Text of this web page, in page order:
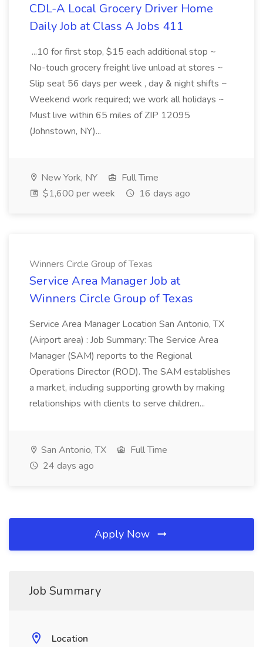
CDL-A Local Grocery Driver Home
Daily Job at Class A Jobs 411
...10 for first stop, $15 each additional stop ~
No-touch grocery freight live unload at stores ~
Slip seat 56 days per week , day & night shifts ~
Weekend work required; we work all holidays ~
Must live within 65 miles of ZIP 12095
(Johnstown, NY)...
New York, NY
Full Time
$1,600 per week
16 days ago
Winners Circle Group of Texas
Service Area Manager Job at
Winners Circle Group of Texas
Service Area Manager Location San Antonio, TX
(Airport area) : Job Summary: The Service Area
Manager (SAM) reports to the Regional
Operations Director (ROD). The SAM establishes
a market, including supporting growth by making
relationships with clients to serve children...
San Antonio, TX
Full Time
24 days ago
Apply Now
Job Summary
Location